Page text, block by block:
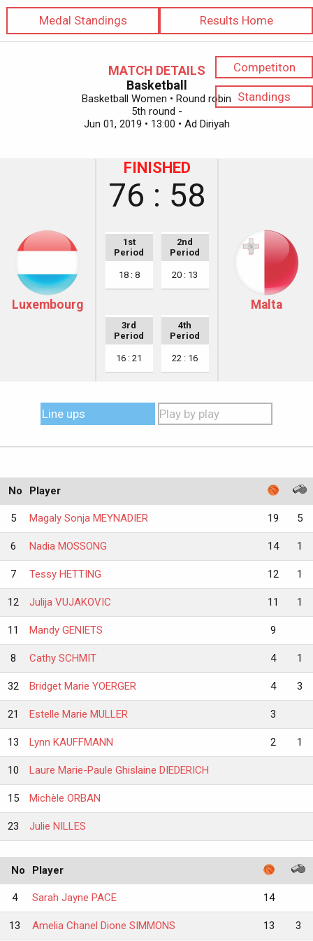
Results Home
Medal Standings
MATCH DETAILS
Basketball
Basketball Women • Round robin
5th round -
Jun 01, 2019 • 13:00 • Ad Diriyah
Competiton
Standings
Luxembourg
FINISHED
76 : 58
1st
Period
18 : 8
2nd
Period
20 : 13
3rd
Period
16 : 21
4th
Period
22 : 16
Malta
Line ups Play by play
No Player
5 Magaly Sonja MEYNADIER 19 5
6 Nadia MOSSONG 14 1
7 Tessy HETTING 12 1
12 Julija VUJAKOVIC 11 1
11 Mandy GENIETS 9
8 Cathy SCHMIT 4 1
32 Bridget Marie YOERGER 4 3
21 Estelle Marie MULLER 3
13 Lynn KAUFFMANN 2 1
10 Laure Marie-Paule Ghislaine DIEDERICH
15 Michèle ORBAN
23 Julie NILLES
No Player
4 Sarah Jayne PACE 14
13 Amelia Chanel Dione SIMMONS 13 3